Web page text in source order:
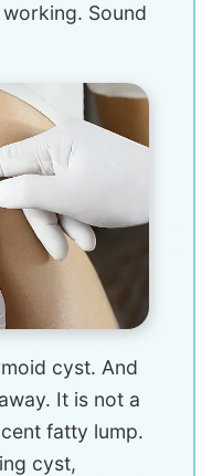
Sound
cyst. And
It is not a
fatty lump.
cyst,